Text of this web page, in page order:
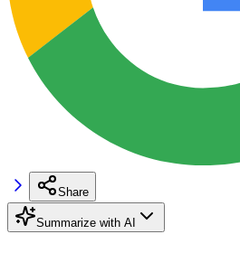
Share
Summarize with AI